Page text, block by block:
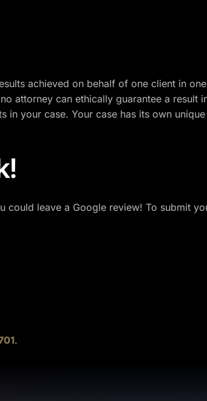
achieved on behalf of one client in
attorney can ethically guarantee a result
in your case. Your case has its own
could leave a Google review! To submit
.